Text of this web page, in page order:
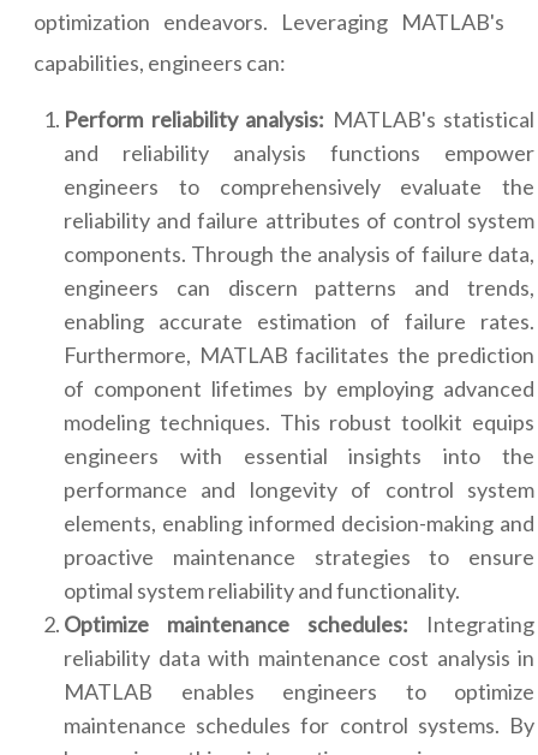
optimization endeavors. Leveraging MATLAB's
capabilities, engineers can:
Perform reliability analysis: MATLAB's statistical
and reliability analysis functions empower
engineers to comprehensively evaluate the
reliability and failure attributes of control system
components. Through the analysis of failure data,
engineers can discern patterns and trends,
enabling accurate estimation of failure rates.
Furthermore, MATLAB facilitates the prediction
of component lifetimes by employing advanced
modeling techniques. This robust toolkit equips
engineers with essential insights into the
performance and longevity of control system
elements, enabling informed decision-making and
proactive maintenance strategies to ensure
optimal system reliability and functionality.
Optimize maintenance schedules: Integrating
reliability data with maintenance cost analysis in
MATLAB enables engineers to optimize
maintenance schedules for control systems. By